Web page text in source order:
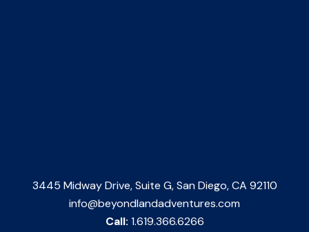
3445 Midway Drive, Suite G, San Diego, CA 92110
info@beyondlandadventures.com
Call: 1.619.366.6266